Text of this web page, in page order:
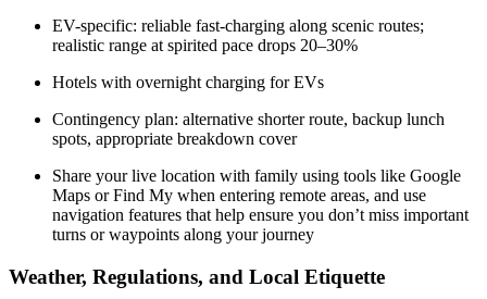
EV-specific: reliable fast-charging along scenic routes;
realistic range at spirited pace drops 20–30%
Hotels with overnight charging for EVs
Contingency plan: alternative shorter route, backup lunch
spots, appropriate breakdown cover
Share your live location with family using tools like Google
Maps or Find My when entering remote areas, and use
navigation features that help ensure you don’t miss important
turns or waypoints along your journey
Weather, Regulations, and Local Etiquette